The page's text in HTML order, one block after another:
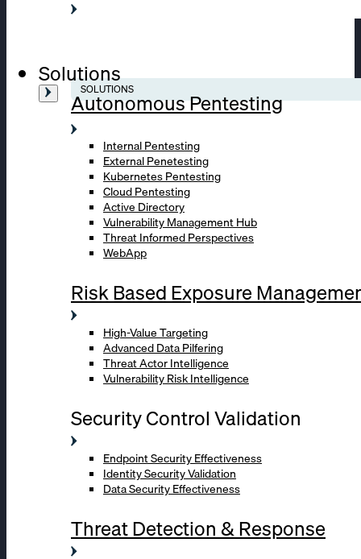
Solutions
SOLUTIONS
Autonomous Pentesting
Internal Pentesting
External Penetesting
Kubernetes Pentesting
Cloud Pentesting
Active Directory
Vulnerability Management Hub
Threat Informed Perspectives
WebApp
Risk Based Exposure
High-Value Targeting
Advanced Data Pilfering
Threat Actor Intelligence
Vulnerability Risk Intelligence
Security Control Validation
Endpoint Security Effectiveness
Identity Security Validation
Data Security Effectiveness
Threat Detection & Response